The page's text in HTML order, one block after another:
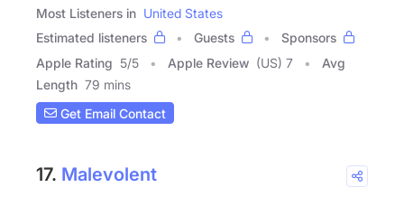
Most Listeners in United States
Estimated listeners
Guests
Sponsors
Apple Rating 5/5 Apple Review (US) 7
Avg
Length 79 mins
Get Email Contact
17. Malevolent